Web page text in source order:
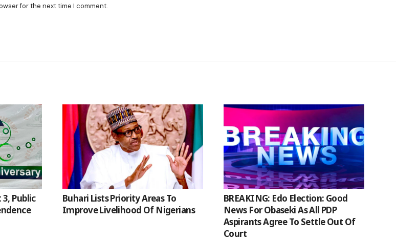
for the next time I comment.
3, Public
Buhari Lists Priority Areas To
Improve Livelihood Of Nigerians
BREAKING: Edo Election: Good
News For Obaseki As All PDP
Aspirants Agree To Settle Out Of
Court